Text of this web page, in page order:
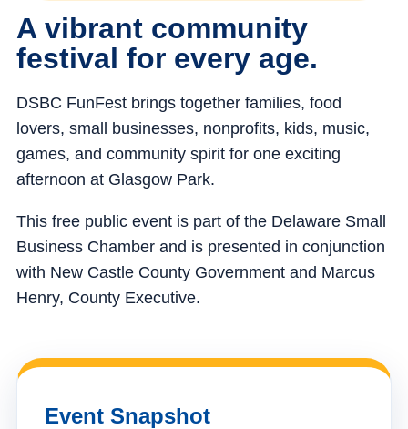
A vibrant community
festival for every age.
DSBC FunFest brings together families, food
lovers, small businesses, nonprofits, kids, music,
games, and community spirit for one exciting
afternoon at Glasgow Park.
This free public event is part of the Delaware Small
Business Chamber and is presented in conjunction
with New Castle County Government and Marcus
Henry, County Executive.
Event Snapshot